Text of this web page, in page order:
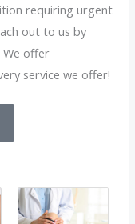
requiring urgent
out to us by
offer
service we offer!